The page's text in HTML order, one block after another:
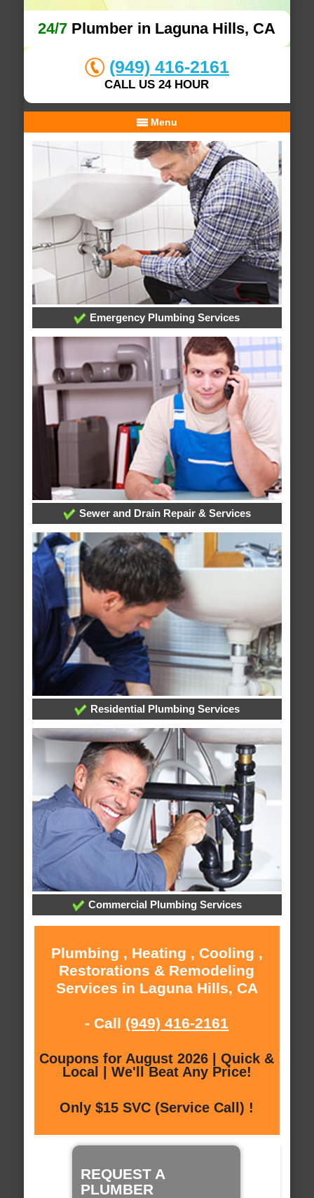
24/7 Plumber in Laguna Hills, CA
(949) 416-2161
CALL US 24 HOUR
Menu
Emergency Plumbing Services
Sewer and Drain Repair & Services
Residential Plumbing Services
Commercial Plumbing Services
Plumbing , Heating , Cooling ,
Restorations & Remodeling
Services in Laguna Hills, CA
- Call (949) 416-2161
Coupons for August 2026 | Quick &
Local | We'll Beat Any Price!
Only $15 SVC (Service Call) !
REQUEST A
PLUMBER